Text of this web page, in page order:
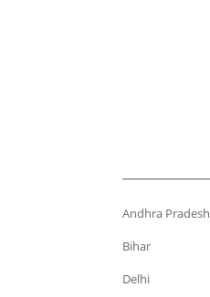
Andhra Pradesh
Bihar
Delhi